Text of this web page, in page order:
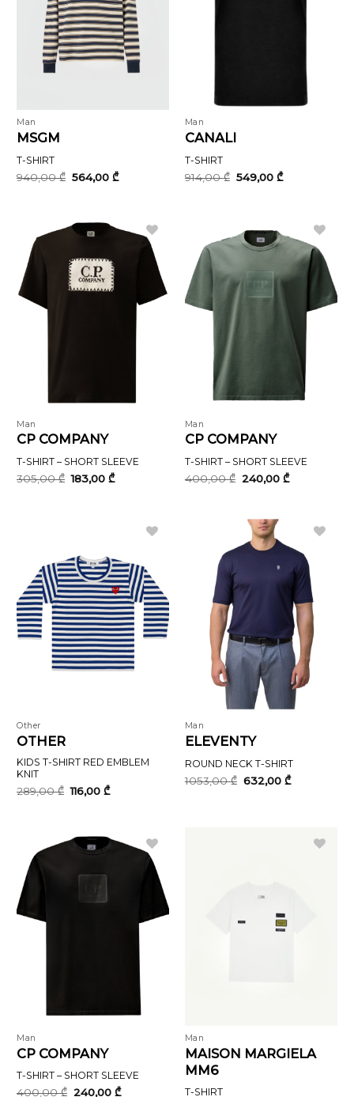
Man
MSGM
T-SHIRT
940,00₾ Original
price
564,00₾Current
Man
CANALI
T-SHIRT
914,00₾ Original
price
549,00 ₾Current
Man
CP COMPANY
T-SHIRT – SHORT SLEEVE
305,00₾ Original
price
183,00₾Current
Man
CP COMPANY
T-SHIRT – SHORT SLEEVE
400,00₾ Original
price
240,00 ₾Current
Other
OTHER
KIDS T-SHIRT RED EMBLEM
KNIT
289,00₾ Original
price
116,00₾Current
Man
ELEVENTY
ROUND NECK T-SHIRT
1053,00₾ Original
price
632,00 ₾Current
Man
CP COMPANY
T-SHIRT – SHORT SLEEVE
400,00₾ Original
240,00₾Current
Man
MAISON MARGIELA
MM6
T-SHIRT